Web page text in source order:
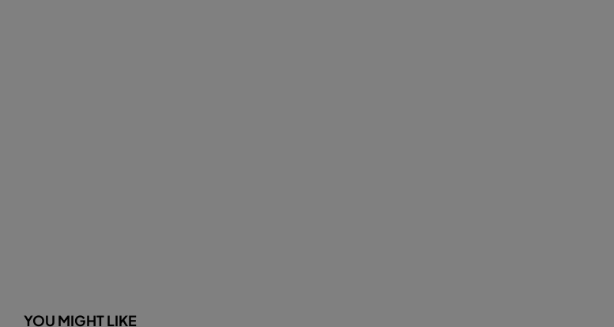
YOU MIGHT LIKE